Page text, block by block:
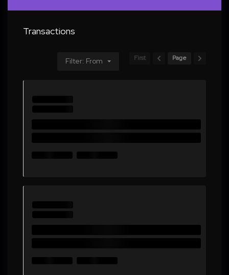
Transactions
Filter: From First Page